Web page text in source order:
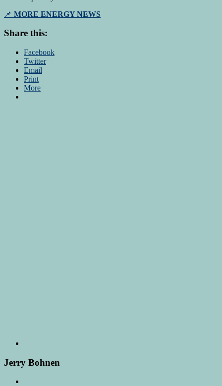
📌 MORE ENERGY NEWS
Share this:
Facebook
Twitter
Email
Print
More
Jerry Bohnen